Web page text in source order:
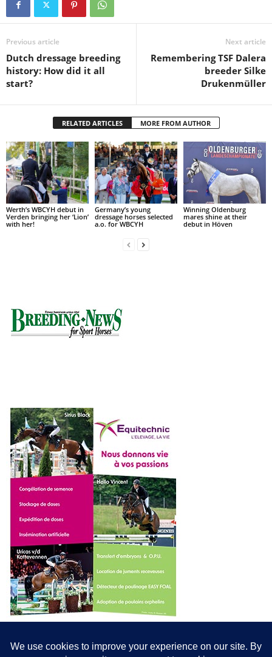
Previous article
Dutch dressage breeding
history: How did it all
start?
Next article
Remembering TSF Dalera
breeder Silke
Drukenmüller
RELATED ARTICLES MORE FROM AUTHOR
Werth’s WBCYH debut in
Verden bringing her ‘Lion’
with her!
Germany’s young
dressage horses selected
a.o. for WBCYH
Winning Oldenburg
mares shine at their
debut in Höven